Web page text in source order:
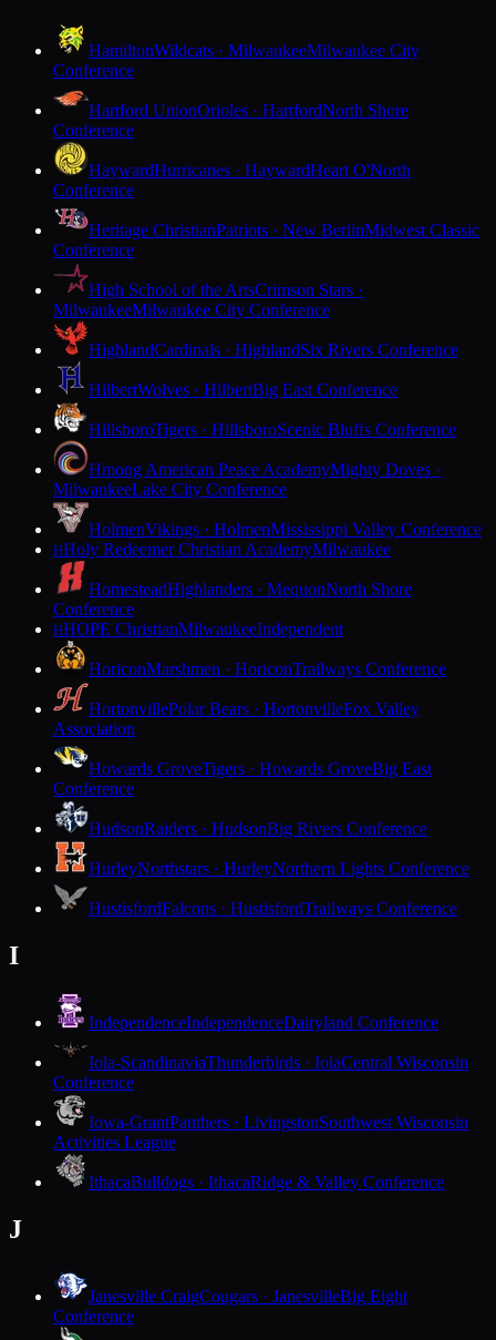
HamiltonWildcats · MilwaukeeMilwaukee City
Conference
Hartford UnionOrioles · HartfordNorth Shore
Conference
HaywardHurricanes · HaywardHeart O'North
Conference
Heritage ChristianPatriots · New BerlinMidwest Classic
Conference
High School of the ArtsCrimson Stars ·
MilwaukeeMilwaukee City Conference
HighlandCardinals · HighlandSix Rivers Conference
HilbertWolves · HilbertBig East Conference
HillsboroTigers · HillsboroScenic Bluffs Conference
Hmong American Peace AcademyMighty Doves ·
MilwaukeeLake City Conference
HolmenVikings · HolmenMississippi Valley Conference
HHoly Redeemer Christian AcademyMilwaukee
HomesteadHighlanders · MequonNorth Shore
Conference
HHOPE ChristianMilwaukeeIndependent
HoriconMarshmen · HoriconTrailways Conference
HortonvillePolar Bears · HortonvilleFox Valley
Association
Howards GroveTigers · Howards GroveBig East
Conference
HudsonRaiders · HudsonBig Rivers Conference
HurleyNorthstars · HurleyNorthern Lights Conference
HustisfordFalcons · HustisfordTrailways Conference
I
IndependenceIndependenceDairyland Conference
Iola-ScandinaviaThunderbirds · IolaCentral Wisconsin
Conference
Iowa-GrantPanthers · LivingstonSouthwest Wisconsin
Activities League
IthacaBulldogs · IthacaRidge & Valley Conference
J
Janesville CraigCougars · JanesvilleBig Eight
Conference